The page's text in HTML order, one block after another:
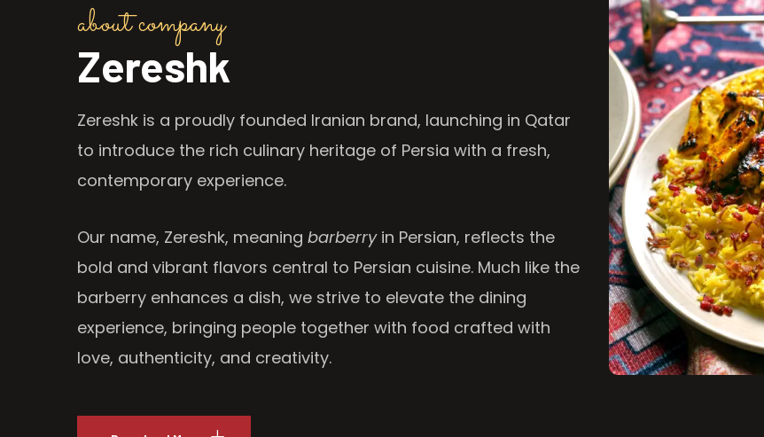
about company
Zereshk
Zereshk is a proudly founded Iranian brand, launching in Qatar
to introduce the rich culinary heritage of Persia with a fresh,
contemporary experience.
Our name, Zereshk, meaning barberryin Persian, reflects the
bold and vibrant flavors central to Persian cuisine. Much like the
barberry enhances a dish, we strive to elevate the dining
experience, bringing people together with food crafted with
love, authenticity, and creativity.